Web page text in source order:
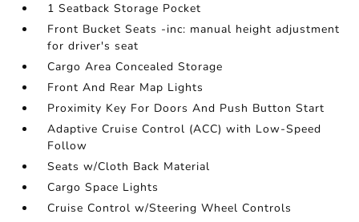
1 Seatback Storage Pocket
Front Bucket Seats -inc: manual height adjustment
for driver's seat
Cargo Area Concealed Storage
Front And Rear Map Lights
Proximity Key For Doors And Push Button Start
Adaptive Cruise Control (ACC) with Low-Speed
Follow
Seats w/Cloth Back Material
Cargo Space Lights
Cruise Control w/Steering Wheel Controls